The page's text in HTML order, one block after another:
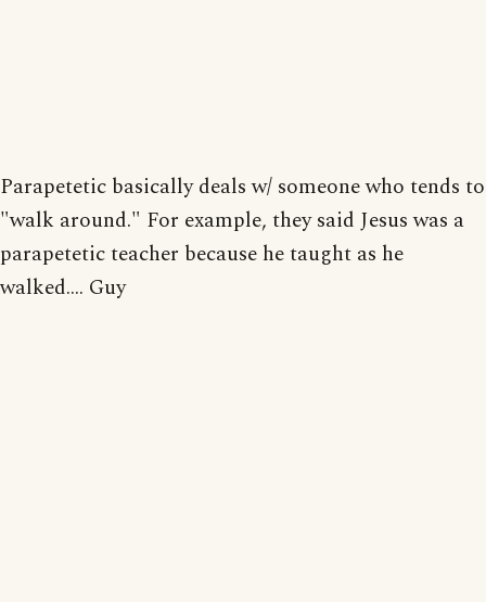
Parapetetic basically deals w/ someone who tends to
"walk around." For example, they said Jesus was a
parapetetic teacher because he taught as he
walked.... Guy